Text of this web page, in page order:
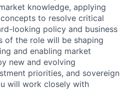
knowledge, applying
to resolve critical
looking policy and business
of the role will be shaping
and enabling market
new and evolving
priorities, and sovereign
will work closely with